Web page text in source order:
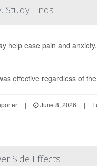
Study Finds
help ease pain and
effective regardless of
| June 8, 2026 |
Side Effects